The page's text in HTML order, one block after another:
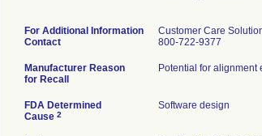
For Additional Information
Contact
Customer Care
800-722-9377
Manufacturer Reason
for Recall
Potential for
FDA Determined
Cause 2
Software design